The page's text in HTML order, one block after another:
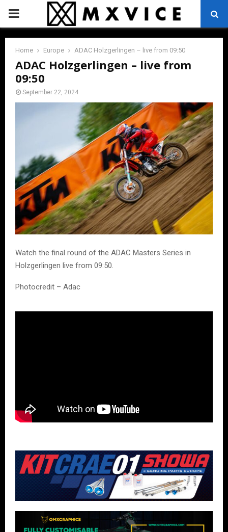
PRIMARY
MENU
Home Europe ADAC Holzgerlingen – live from 09:50
ADAC Holzgerlingen – live from
09:50
September 22, 2024
Watch the final round of the ADAC Masters Series in
Holzgerlingen live from 09:50.
Photocredit – Adac